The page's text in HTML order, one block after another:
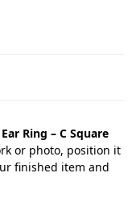
Ring – C Square
or photo, position it
finished item and